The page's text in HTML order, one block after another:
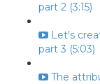
part 2 (3:15)
Let's
part 3 (5:03)
The